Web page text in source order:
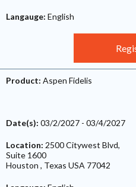
Langauge: English
Product: Aspen Fidelis
Date(s): 03/2/2027 - 03/4/2027
Location: 2500 Citywest Blvd,
Suite 1600
Houston , Texas USA 77042